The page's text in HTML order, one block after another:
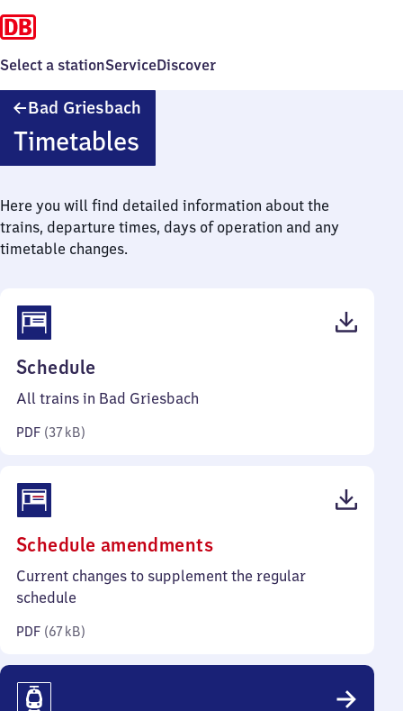
Select a stationServiceDiscover
Bad Griesbach
Timetables
Here you will find detailed information about the
trains, departure times, days of operation and any
timetable changes.
Schedule
37
All trains in Bad Griesbach
PDF (37 kB)
Schedule amendments(PDF,
67
Current changes to supplement the regular
schedule
PDF (67 kB)